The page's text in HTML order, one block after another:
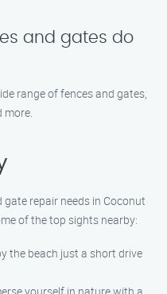
and gates do
range of fences and gates,
more.
repair needs in Coconut
of the top sights nearby:
the beach just a short drive